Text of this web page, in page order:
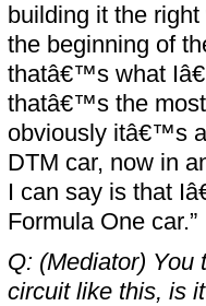
building it the
the beginning of
thatâ€™s what
thatâ€™s the
obviously itâ€™s
DTM car, now in
I can say is that
Formula One car.”
Q: (Mediator) You
circuit like this, is